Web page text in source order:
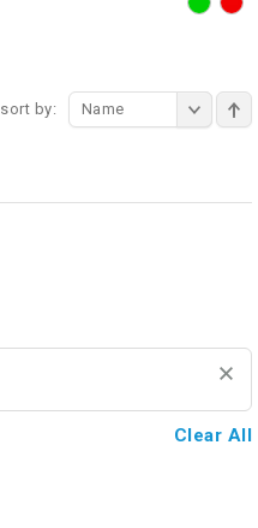
sort by: Name
Clear All